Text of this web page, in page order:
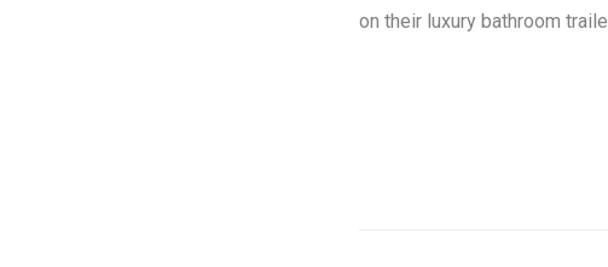
on their luxury bathroom